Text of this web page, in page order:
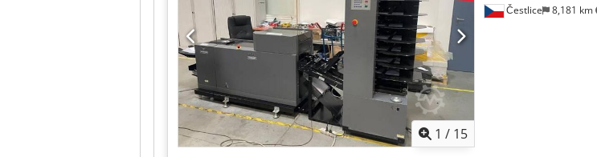
1 / 15
Čestlice 8,181 km